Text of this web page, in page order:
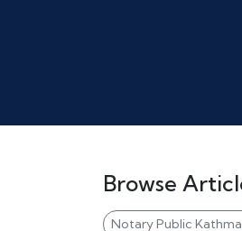
Browse
Notary Public